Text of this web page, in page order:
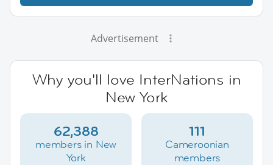
Advertisement
Why you'll love InterNations in
New York
62,388
members in New
York
111
Cameroonian
members